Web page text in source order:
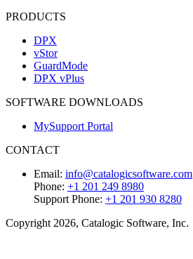
PRODUCTS
DPX
vStor
GuardMode
DPX vPlus
SOFTWARE DOWNLOADS
MySupport Portal
CONTACT
Email: info@catalogicsoftware.com
Phone: +1 201 249 8980
Support Phone: +1 201 930 8280
Copyright 2026, Catalogic Software, Inc.